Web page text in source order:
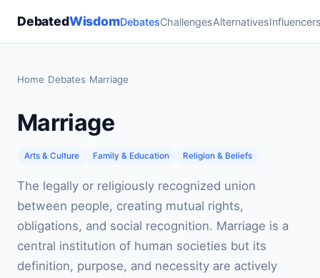
DebatedWisdomDebatesChallengesAlternatives
Home Debates Marriage
Marriage
Arts & Culture Family & Education Religion & Beliefs
The legally or religiously recognized union
between people, creating mutual rights,
obligations, and social recognition. Marriage is a
central institution of human societies but its
definition, purpose, and necessity are actively